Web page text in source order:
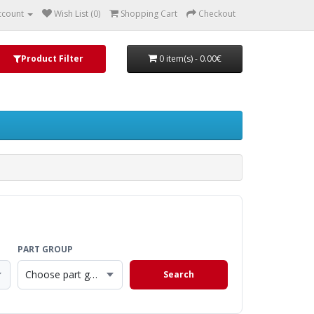
Wish List (0) Shopping Cart Checkout
Product Filter 0 item(s) - 0.00€
PART GROUP
Choose part group Search